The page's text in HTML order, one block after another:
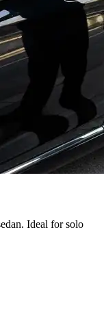
Ideal for solo